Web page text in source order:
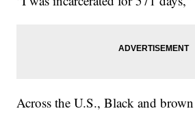
Across the U.S., Black and